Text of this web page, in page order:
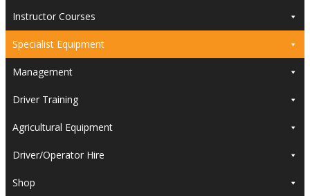
Instructor Courses
Specialist Equipment
Management
Driver Training
Agricultural Equipment
Driver/Operator Hire
Shop